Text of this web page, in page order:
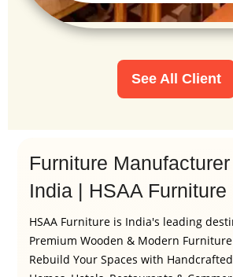
See All Client
Furniture
India | HSAA Furniture
HSAA Furniture is India's leading
Premium Wooden & Modern
Rebuild Your Spaces with